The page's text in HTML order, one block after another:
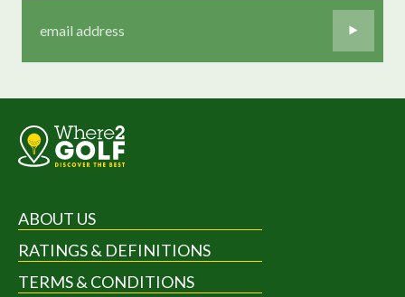
ABOUT US
RATINGS & DEFINITIONS
TERMS & CONDITIONS